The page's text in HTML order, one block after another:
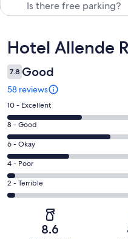
Reviews
Hotel Allende
7.8 Good
58 reviews
Rating
10
-
Excellent.
17
out
of
58
10 - Excellent
Rating
8
-
Good.
23
out
8 - Good
Rating
6
-
Okay.
14
6 - Okay
Rating
4
-
4 - Poor
Rating
2
2 - Terrible
8.6